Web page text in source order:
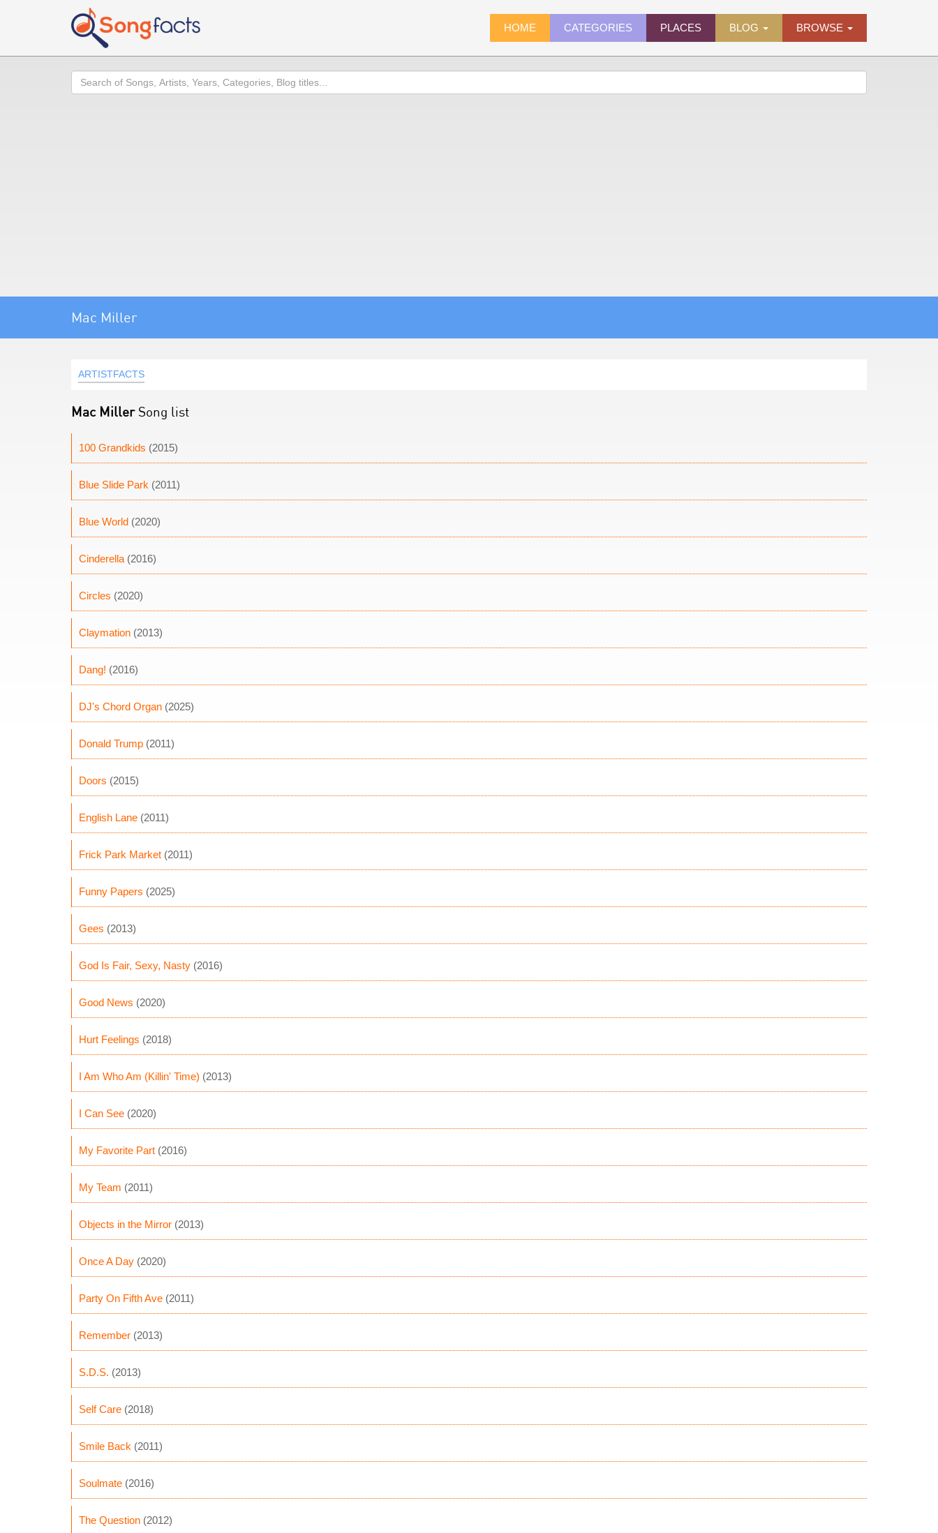
HOME CATEGORIES PLACES BLOG BROWSE
Search
Mac Miller
ARTISTFACTS
Mac MillerSong list
100 Grandkids (2015)
Blue Slide Park (2011)
Blue World (2020)
Cinderella (2016)
Circles (2020)
Claymation (2013)
Dang! (2016)
DJ's Chord Organ (2025)
Donald Trump (2011)
Doors (2015)
English Lane (2011)
Frick Park Market (2011)
Funny Papers (2025)
Gees (2013)
God Is Fair, Sexy, Nasty (2016)
Good News (2020)
Hurt Feelings (2018)
I Am Who Am (Killin' Time) (2013)
I Can See (2020)
My Favorite Part (2016)
My Team (2011)
Objects in the Mirror (2013)
Once A Day (2020)
Party On Fifth Ave (2011)
Remember (2013)
S.D.S. (2013)
Self Care (2018)
Smile Back (2011)
Soulmate (2016)
The Question (2012)